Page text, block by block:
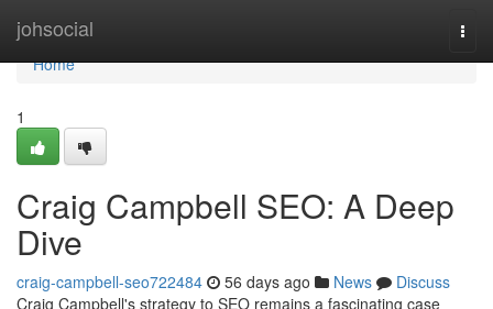
johsocial
Home
Home
1
Craig Campbell SEO: A Deep
Dive
craig-campbell-seo722484 56 days ago News
Discuss
Craig Campbell's strategy to SEO remains a fascinating case